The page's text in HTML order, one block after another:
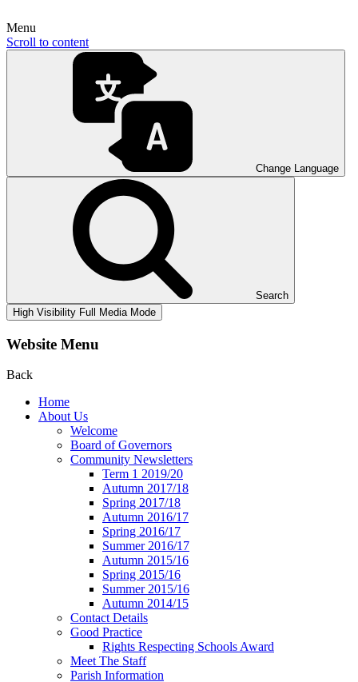
Menu
Scroll to content
Change Language
Search
High Visibility Full Media Mode
Website Menu
Back
Home
About Us
Welcome
Board of Governors
Community Newsletters
Term 1 2019/20
Autumn 2017/18
Spring 2017/18
Autumn 2016/17
Spring 2016/17
Summer 2016/17
Autumn 2015/16
Spring 2015/16
Summer 2015/16
Autumn 2014/15
Contact Details
Good Practice
Rights Respecting Schools Award
Meet The Staff
Parish Information